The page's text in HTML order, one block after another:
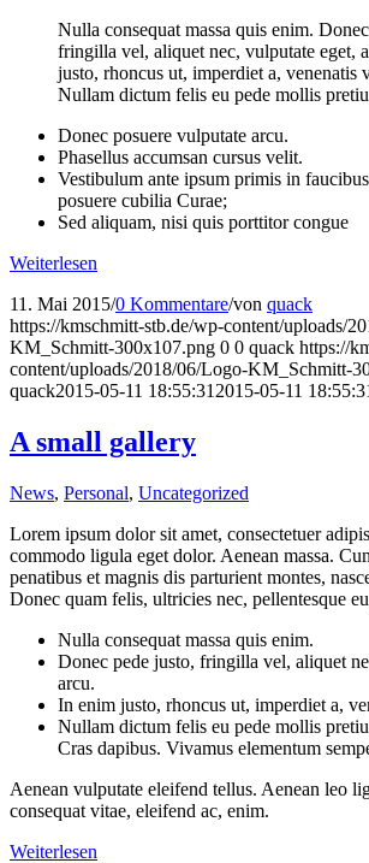
Nulla consequat massa quis enim.
fringilla vel, aliquet nec, vulputate eget,
justo, rhoncus ut, imperdiet a, venenatis
Nullam dictum felis eu pede mollis
Donec posuere vulputate arcu.
Phasellus accumsan cursus velit.
Vestibulum ante ipsum primis in
posuere cubilia Curae;
Sed aliquam, nisi quis porttitor congue
Weiterlesen
11. Mai 2015/0 Kommentare/von quack
https://kmschmitt-stb.de/wp-content/uploads/
KM_Schmitt-300x107.png 0 0 quack https://
content/uploads/2018/06/Logo-KM_Schmitt-
quack2015-05-11 18:55:31 2015-05-11
A small gallery
News, Personal, Uncategorized
Lorem ipsum dolor sit amet, consectetuer
commodo ligula eget dolor. Aenean massa.
penatibus et magnis dis parturient montes,
Donec quam felis, ultricies nec, pellentesque
Nulla consequat massa quis enim.
Donec pede justo, fringilla vel, aliquet
arcu.
In enim justo, rhoncus ut, imperdiet a,
Nullam dictum felis eu pede mollis
Cras dapibus. Vivamus elementum
Aenean vulputate eleifend tellus. Aenean leo
consequat vitae, eleifend ac, enim.
Weiterlesen